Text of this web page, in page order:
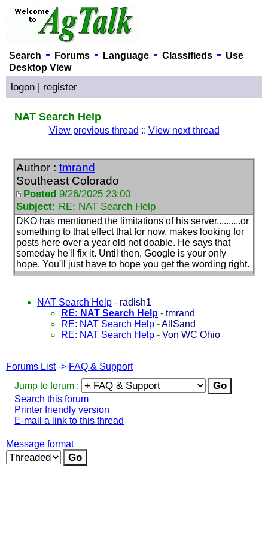
Search - Forums- Language- Classifieds- Use
Desktop View
logon | register
NAT Search Help
View previous thread :: View next thread
Author : tmrand
Southeast Colorado
Posted 9/26/2025 23:00
Subject: RE: NAT Search Help
DKO has mentioned the limitations of his server..........or
something to that effect that for now, makes looking for
posts here over a year old not doable. He says that
someday he'll fix it. Until then, Google is your only
hope. You'll just have to hope you get the wording right.
NAT Search Help - radish1
RE: NAT Search Help - tmrand
RE: NAT Search Help -AllSand
RE: NAT Search Help - Von WC Ohio
Forums List-> FAQ & Support
Jump to forum :
Search this forum
Printer friendly version
E-mail a link to this thread
Message format